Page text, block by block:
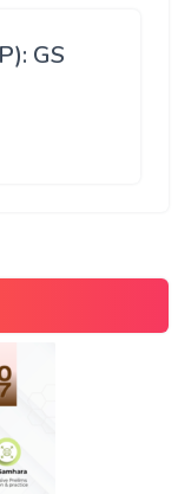
GS